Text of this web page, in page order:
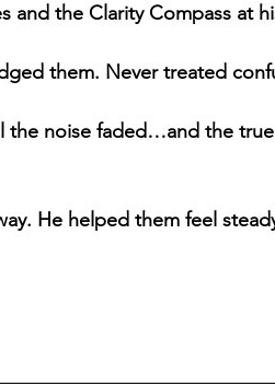
and the Clarity Compass at
them. Never treated
the noise faded…and the
He helped them feel